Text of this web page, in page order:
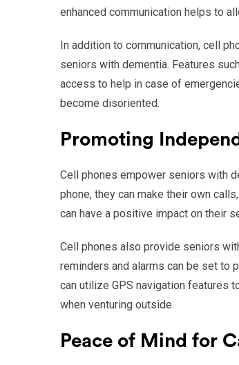
enhanced communication helps to
In addition to communication, cell
seniors with dementia. Features
access to help in case of
become disoriented.
Promoting
Cell phones empower seniors with
phone, they can make their own
can have a positive impact on their
Cell phones also provide seniors
reminders and alarms can be set to
can utilize GPS navigation features
when venturing outside.
Peace of Mind for